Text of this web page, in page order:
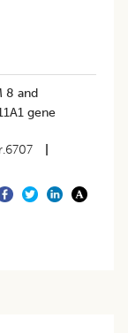
8 and
gene